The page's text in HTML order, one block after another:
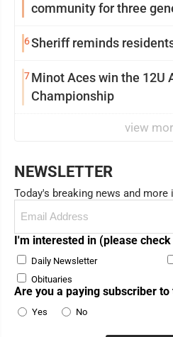
community for three
6Sheriff reminds
7Minot Aces win the 12U
Championship
view
NEWSLETTER
Today's breaking news and more
(Required)
I'm interested in (please
Daily Newsletter
Obituaries
Are you a paying subscriber
Yes
No